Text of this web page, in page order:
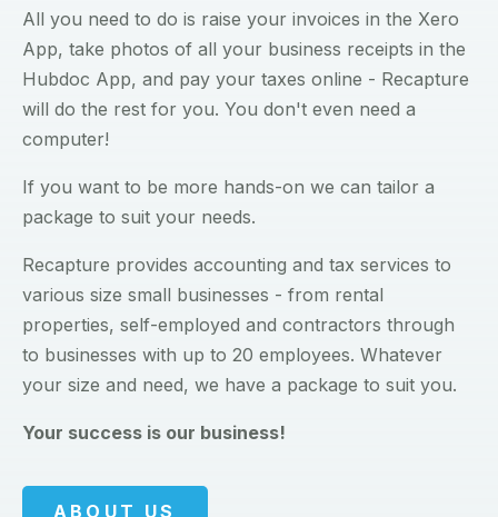
All you need to do is raise your invoices in the Xero
App, take photos of all your business receipts in the
Hubdoc App, and pay your taxes online - Recapture
will do the rest for you. You don't even need a
computer!
If you want to be more hands-on we can tailor a
package to suit your needs.
Recapture provides accounting and tax services to
various size small businesses - from rental
properties, self-employed and contractors through
to businesses with up to 20 employees. Whatever
your size and need, we have a package to suit you.
Your success is our business!
ABOUT US